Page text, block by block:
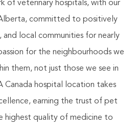
of veterinary hospitals, with our
committed to positively
local communities for nearly
for the neighbourhoods we
them, not just those we see in
Canada hospital location takes
earning the trust of pet
highest quality of medicine to